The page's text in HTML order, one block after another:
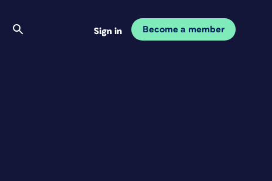
Sign in Become a member